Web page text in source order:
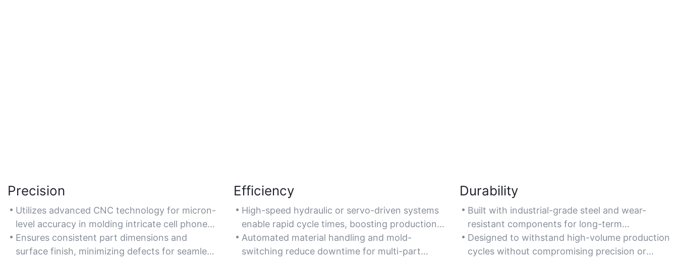
Precision
Utilizes advanced CNC technology for micron-
level accuracy in molding intricate cell phone
components.
Ensures consistent part dimensions and
surface finish, minimizing defects for seamless
Efficiency
High-speed hydraulic or servo-driven systems
enable rapid cycle times, boosting production
output.
Automated material handling and mold-
switching reduce downtime for multi-part
Durability
Built with industrial-grade steel and wear-
resistant components for long-term
operational stability.
Designed to withstand high-volume production
cycles without compromising precision or